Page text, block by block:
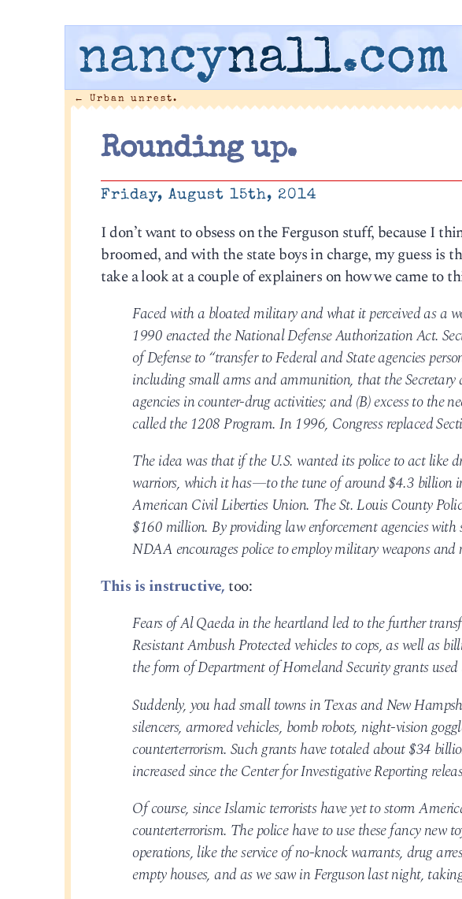
nancynall.com
← Urban unrest.
Rounding up.
Friday, August 15th, 2014
I don’t want to obsess on the Ferguson stuff, because I
broomed, and with the state boys in charge, my guess is
take a look at a couple of explainers on how we came to
Faced with a bloated military and what it perceived as a
1990 enacted the National Defense Authorization Act.
of Defense to “transfer to Federal and State agencies
including small arms and ammunition, that the
agencies in counter-drug activities; and (B) excess to the
called the 1208 Program. In 1996, Congress replaced
The idea was that if the U.S. wanted its police to act like
warriors, which it has—to the tune of around $4.3 billion
American Civil Liberties Union. The St. Louis County
$160 million. By providing law enforcement agencies
NDAA encourages police to employ military weapons
This is instructive,too:
Fears of Al Qaeda in the heartland led to the further
Resistant Ambush Protected vehicles to cops, as well as
the form of Department of Homeland Security grants
Suddenly, you had small towns in Texas and New
silencers, armored vehicles, bomb robots, night-vision
counterterrorism. Such grants have totaled about $34
increased since the Center for Investigative Reporting
Of course, since Islamic terrorists have yet to storm
counterterrorism. The police have to use these fancy new
operations, like the service of no-knock warrants, drug
empty houses, and as we saw in Ferguson last night,